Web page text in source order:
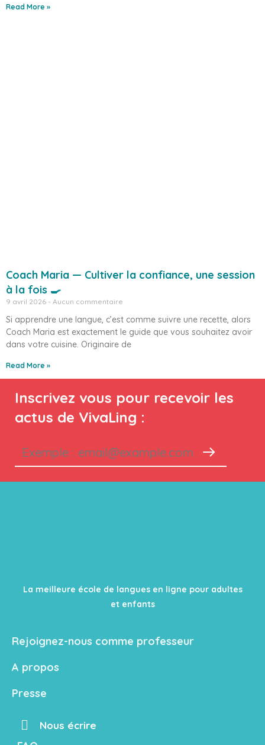
Read More »
Coach Maria — Cultiver la confiance, une session
à la fois 🍳
9 avril 2026 Aucun commentaire
Si apprendre une langue, c’est comme suivre une recette, alors
Coach Maria est exactement le guide que vous souhaitez avoir
dans votre cuisine. Originaire de
Read More »
Inscrivez vous pour recevoir les
actus de VivaLing :
La meilleure école de langues en ligne pour adultes
et enfants
Rejoignez-nous comme professeur
A propos
Presse
Nous écrire